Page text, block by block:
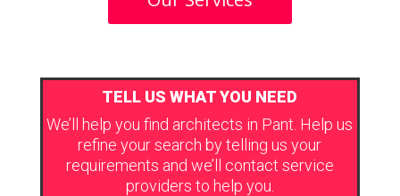
TELL US WHAT YOU NEED
We’ll help you find architects in Pant. Help us
refine your search by telling us your
requirements and we’ll contact service
providers to help you.